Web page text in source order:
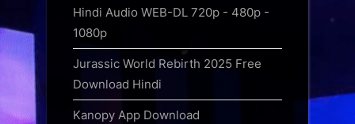
Hindi Audio WEB-DL 720p - 480p -
1080p
Jurassic World Rebirth 2025 Free
Download Hindi
Kanopy App Download